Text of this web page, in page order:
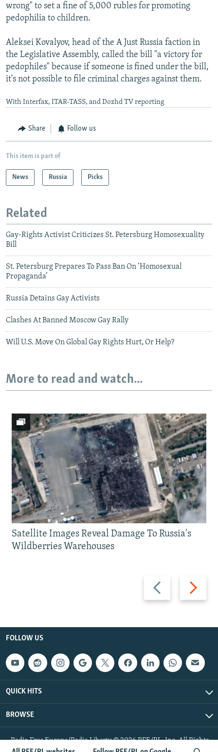
wrong" to set a fine of 5,000 rubles for promoting
pedophilia to children.
Aleksei Kovalyov, head of the A Just Russia faction in
the Legislative Assembly, called the bill "a victory for
pedophiles" because if someone is fined under the bill,
it's not possible to file criminal charges against them.
With Interfax, ITAR-TASS, and Dozhd TV reporting
Share Follow us
This item is part of
News Russia Picks
Related
Gay-Rights Activist Criticizes St. Petersburg Homosexuality
Bill
St. Petersburg Prepares To Pass Ban On ‘Homosexual
Propaganda’
Russia Detains Gay Activists
Clashes At Banned Moscow Gay Rally
Will U.S. Move On Global Gay Rights Hurt, Or Help?
More to read and watch...
Previous
slide
Next
slide
Satellite Images Reveal Damage To Russia's
Wildberries Warehouses
FOLLOW US
QUICK HITS
BROWSE
Radio Free Europe/Radio Liberty © 2026 RFE/RL, Inc. All Rights
Reserved.